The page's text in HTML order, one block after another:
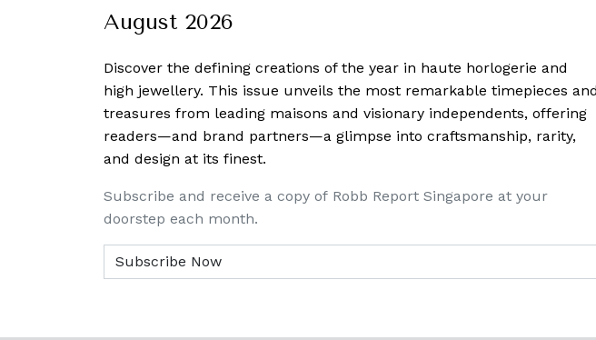
August 2026
Discover the defining creations of the year in haute horlogerie and
high jewellery. This issue unveils the most remarkable timepieces and
treasures from leading maisons and visionary independents, offering
readers—and brand partners—a glimpse into craftsmanship, rarity,
and design at its finest.
Subscribe and receive a copy of Robb Report Singapore at your
doorstep each month.